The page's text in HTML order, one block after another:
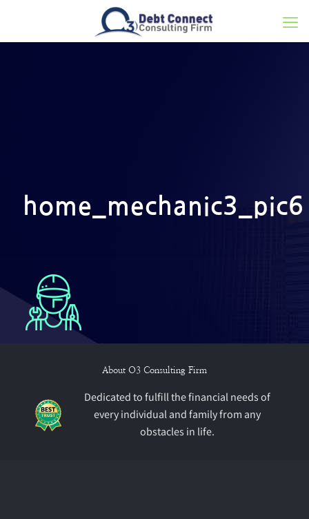
home_mechanic3_pic6
About O3 Consulting Firm
Dedicated to fulfill the financial needs of
every individual and family from any
obstacles in life.